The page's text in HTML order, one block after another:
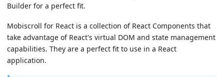
Builder for a perfect fit.
Mobiscroll for React is a collection of React Components that
take advantage of React's virtual DOM and state management
capabilities. They are a perfect fit to use in a React
application.